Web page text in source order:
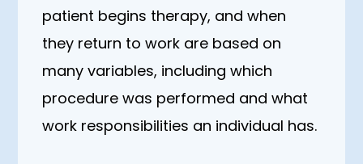
patient begins therapy, and when
they return to work are based on
many variables, including which
procedure was performed and what
work responsibilities an individual has.